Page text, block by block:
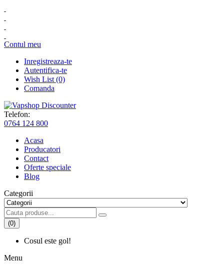
Contul meu
Inregistreaza-te
Autentifica-te
Wish List (0)
Comanda
Telefon:
0764 124 800
Acasa
Producatori
Contact
Oferte speciale
Blog
Categorii
(0)
Cosul este gol!
Menu